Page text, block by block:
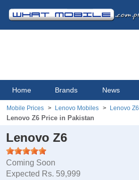
Home Brands News
Mobile Prices Lenovo Mobiles Lenovo Z6
Lenovo Z6 Price in Pakistan
Lenovo Z6
Coming Soon
Expected Rs. 59,999